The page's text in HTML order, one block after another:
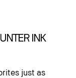
INK
just as